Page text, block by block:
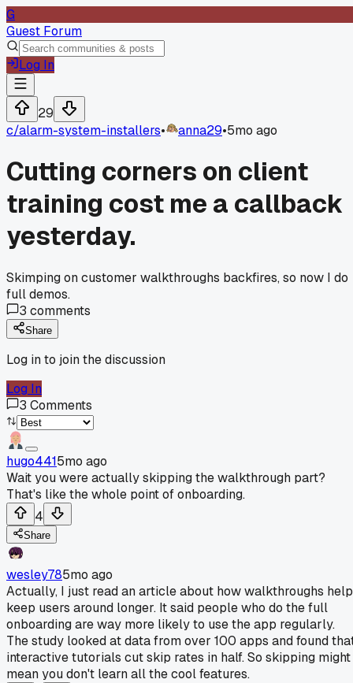
G
Guest Forum
Log In
29
c/alarm-system-installers• anna29•5mo ago
Cutting corners on client
training cost me a callback
yesterday.
Skimping on customer walkthroughs backfires, so now I do
full demos.
3 comments
Share
Log in to join the discussion
Log In
3 Comments
hugo4415mo ago
Wait you were actually skipping the walkthrough part?
That's like the whole point of onboarding.
4
Share
wesley785mo ago
Actually, I just read an article about how walkthroughs help
keep users around longer. It said people who do the full
onboarding are way more likely to use the app regularly.
The study looked at data from over 100 apps and found
interactive tutorials cut skip rates in half. So skipping might
mean you don't learn all the cool features.